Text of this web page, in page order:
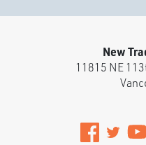
New
11815 NE